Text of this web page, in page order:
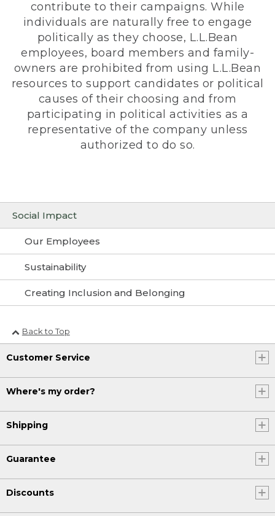
Social Impact
Our Employees
Sustainability
Creating Inclusion and Belonging
contribute to their campaigns. While
individuals are naturally free to engage
politically as they choose, L.L.Bean
employees, board members and family-
owners are prohibited from using L.L.Bean
resources to support candidates or political
causes of their choosing and from
participating in political activities as a
representative of the company unless
authorized to do so.
Back to Top
Customer Service
Where's my order?
Shipping
Guarantee
Discounts